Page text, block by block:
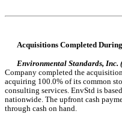
Acquisitions Completed
Environmental Standards, Inc.
Company completed the
acquiring 100.0% of its common
consulting services. EnvStd is
nationwide. The upfront cash
through cash on hand.